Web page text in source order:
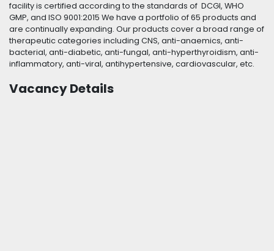
facility is certified according to the standards of DCGI, WHO
GMP, and ISO 9001:2015 We have a portfolio of 65 products and
are continually expanding. Our products cover a broad range of
therapeutic categories including CNS, anti-anaemics, anti-
bacterial, anti-diabetic, anti-fungal, anti-hyperthyroidism, anti-
inflammatory, anti-viral, antihypertensive, cardiovascular, etc.
Vacancy Details